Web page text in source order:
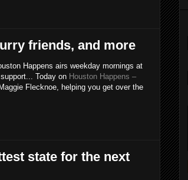
friends, and more
Happens airs weekday mornings at
Today on Houston Happens –
Flecknoe, helping you get over the
state for the next